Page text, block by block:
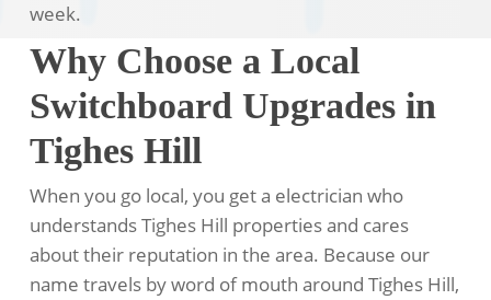
week.
Why Choose a Local
Switchboard Upgrades in
Tighes Hill
When you go local, you get a electrician who
understands Tighes Hill properties and cares
about their reputation in the area. Because our
name travels by word of mouth around Tighes Hill,